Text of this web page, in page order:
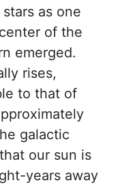
as one
of the
emerged.
rises,
to that of
galactic
our sun is
years away